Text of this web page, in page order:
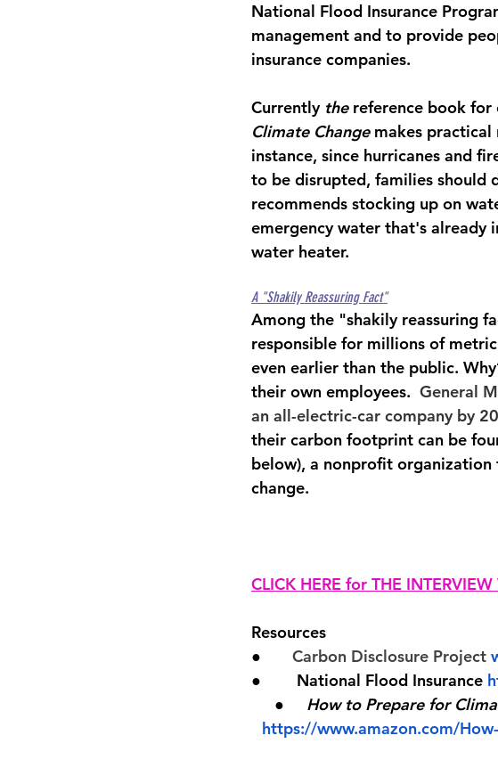
National Flood Insurance
management and to provide
insurance companies.
Currently the reference book for
Climate Change makes practical
instance, since hurricanes and
to be disrupted, families should
recommends stocking up on
emergency water that's already
water heater.
A "Shakily Reassuring Fact"
Among the "shakily reassuring
responsible for millions of
even earlier than the public.
their own employees. General
an all-electric-car company by
their carbon footprint can be
below), a nonprofit organization
change.
CLICK HERE for THE
Resources
● Carbon Disclosure Project
●        National Flood Insurance
● How to Prepare for
https://www.amazon.com/